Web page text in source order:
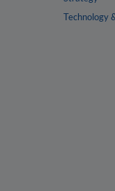
Technology